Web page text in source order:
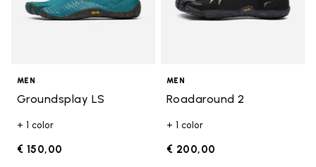
MEN
Groundsplay LS
+ 1 color
€ 150,00
MEN
Roadaround 2
+ 1 color
€ 200,00